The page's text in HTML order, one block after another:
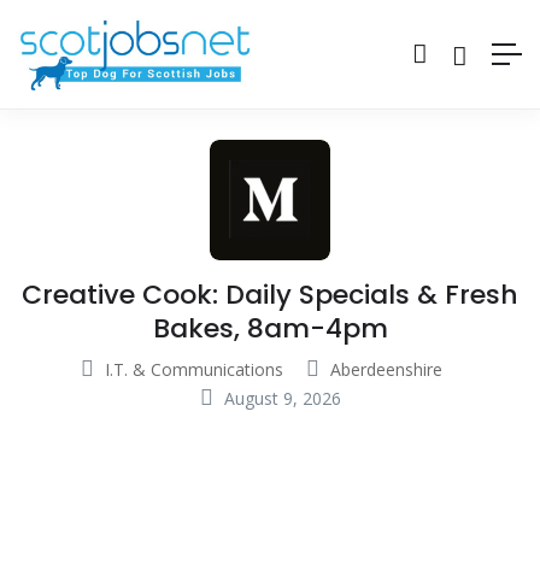
Creative Cook: Daily Specials & Fresh
Bakes, 8am-4pm
I.T. & Communications
Aberdeenshire
August 9, 2026